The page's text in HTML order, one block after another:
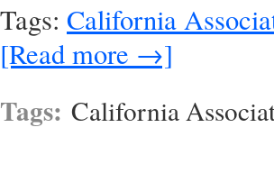
Tags: California
[Read more →]
Tags: California